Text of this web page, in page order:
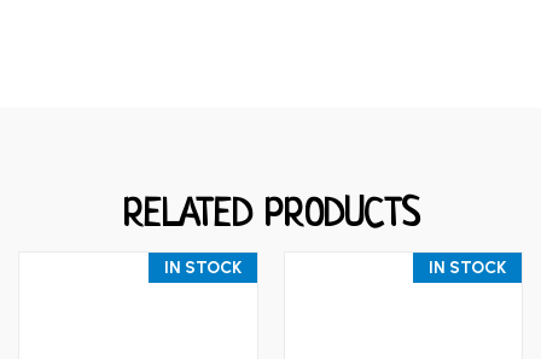
RELATED PRODUCTS
IN STOCK IN STOCK